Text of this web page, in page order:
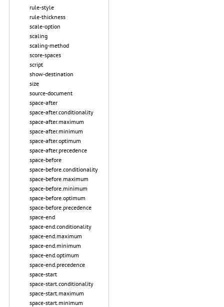
rule-style
rule-thickness
scale-option
scaling
scaling-method
score-spaces
script
show-destination
size
source-document
space-after
space-after.conditionality
space-after.maximum
space-after.minimum
space-after.optimum
space-after.precedence
space-before
space-before.conditionality
space-before.maximum
space-before.minimum
space-before.optimum
space-before.precedence
space-end
space-end.conditionality
space-end.maximum
space-end.minimum
space-end.optimum
space-end.precedence
space-start
space-start.conditionality
space-start.maximum
space-start.minimum